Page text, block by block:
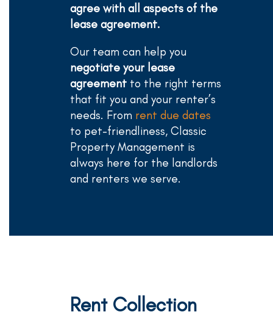
agree with all aspects of the
lease agreement.
Our team can help you
negotiate your lease
agreement to the right terms
that fit you and your renter’s
needs. From rent due dates
to pet-friendliness, Classic
Property Management is
always here for the landlords
and renters we serve.
Rent Collection